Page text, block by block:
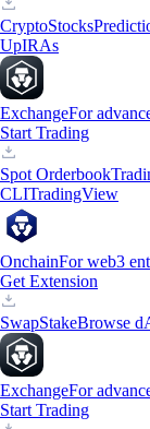
CryptoStocks
UpIRAs
ExchangeFor
Start Trading
Spot Orderbook
CLITradingView
OnchainFor web3
Get Extension
SwapStakeBrowse
ExchangeFor
Start Trading